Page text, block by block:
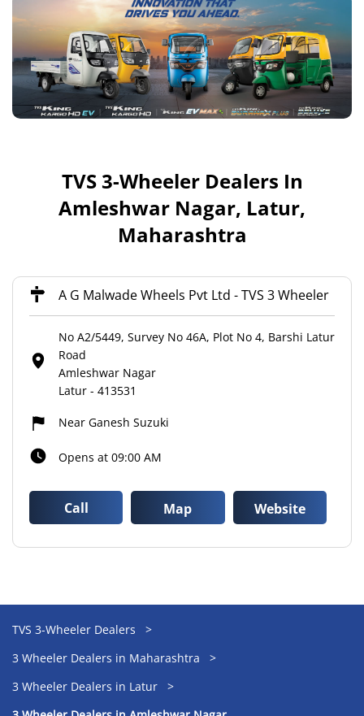
TVS 3-Wheeler Dealers In
Amleshwar Nagar, Latur,
Maharashtra
A G Malwade Wheels Pvt Ltd - TVS 3 Wheeler
No A2/5449, Survey No 46A, Plot No 4, Barshi Latur
Road
Amleshwar Nagar
Latur - 413531
Near Ganesh Suzuki
Opens at 09:00 AM
Call Map Website
TVS 3-Wheeler Dealers
3 Wheeler Dealers in Maharashtra
3 Wheeler Dealers in Latur